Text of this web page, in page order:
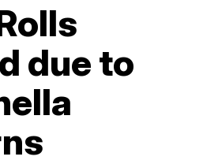
due to